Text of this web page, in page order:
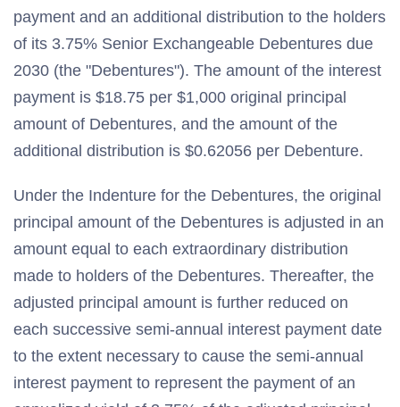
payment and an additional distribution to the holders
of its 3.75% Senior Exchangeable Debentures due
2030 (the "Debentures"). The amount of the interest
payment is $18.75 per $1,000 original principal
amount of Debentures, and the amount of the
additional distribution is $0.62056 per Debenture.
Under the Indenture for the Debentures, the original
principal amount of the Debentures is adjusted in an
amount equal to each extraordinary distribution
made to holders of the Debentures. Thereafter, the
adjusted principal amount is further reduced on
each successive semi-annual interest payment date
to the extent necessary to cause the semi-annual
interest payment to represent the payment of an